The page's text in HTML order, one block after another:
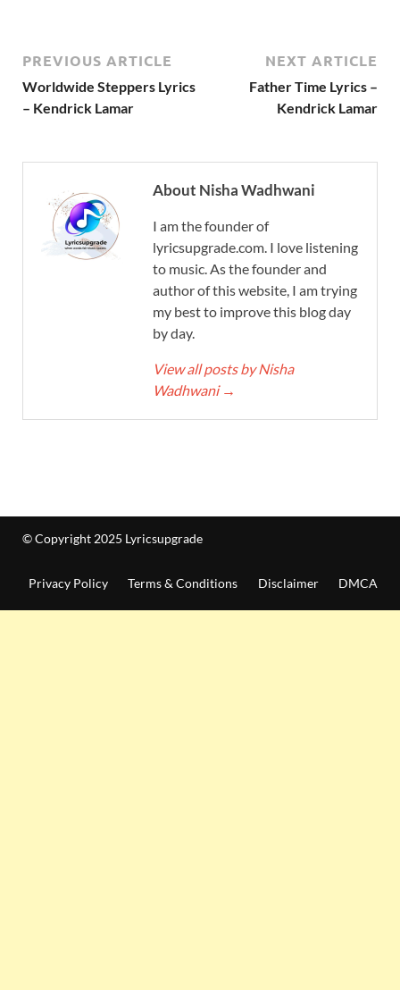
PREVIOUS ARTICLE
Worldwide Steppers Lyrics
– Kendrick Lamar
NEXT ARTICLE
Father Time Lyrics –
Kendrick Lamar
About Nisha Wadhwani
I am the founder of
lyricsupgrade.com. I love listening
to music. As the founder and
author of this website, I am trying
my best to improve this blog day
by day.
View all posts by Nisha
Wadhwani →
© Copyright 2025 Lyricsupgrade
Privacy Policy Terms & Conditions Disclaimer DMCA